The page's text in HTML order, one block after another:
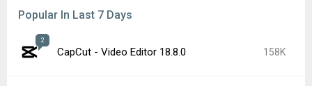
Popular In Last 7 Days
2
CapCut - Video Editor 18.8.0 158K